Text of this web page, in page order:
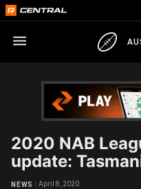
2020 NAB
update:
NEWS April 8, 2020